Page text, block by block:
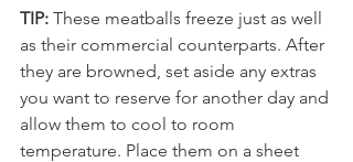
TIP: These meatballs freeze just as well
as their commercial counterparts. After
they are browned, set aside any extras
you want to reserve for another day and
allow them to cool to room
temperature. Place them on a sheet